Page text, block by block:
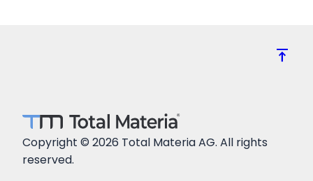
vertical_align_top
Copyright © 2026 Total Materia AG. All rights
reserved.